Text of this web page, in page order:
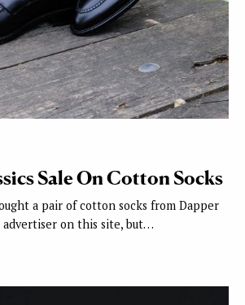
Sale On Cotton Socks
a pair of cotton socks from Dapper
advertiser on this site, but…